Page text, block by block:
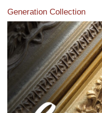
Generation Collection